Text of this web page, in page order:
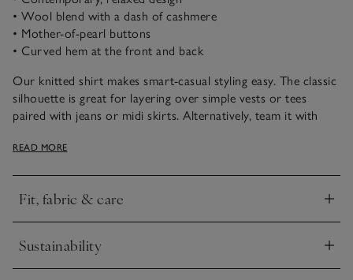
• Wool blend with a dash of cashmere
• Mother-of-pearl buttons
• Curved hem at the front and back
Our knitted shirt makes smart-casual styling easy. The classic
silhouette is great for layering over simple vests or tees
paired with jeans or midi skirts. Alternatively, team it with
a dash of cashmere for an ultra-soft feel but is still lightweight
READ MORE
Fit, fabric & care
Click to expand
Sustainability
Click to expand